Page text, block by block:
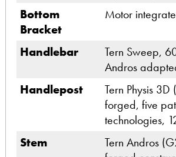
Bottom
Bracket
Motor
Handlebar
Tern Sweep,
Andros
Handlepost
Tern Physis
forged, five
technologies,
Stem
Tern Andros